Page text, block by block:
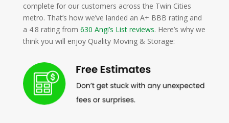
complete for our customers across the Twin Cities
metro. That’s how we’ve landed an A+ BBB rating and
a 4.8 rating from 630 Angi’s List reviews. Here’s why we
think you will enjoy Quality Moving & Storage: